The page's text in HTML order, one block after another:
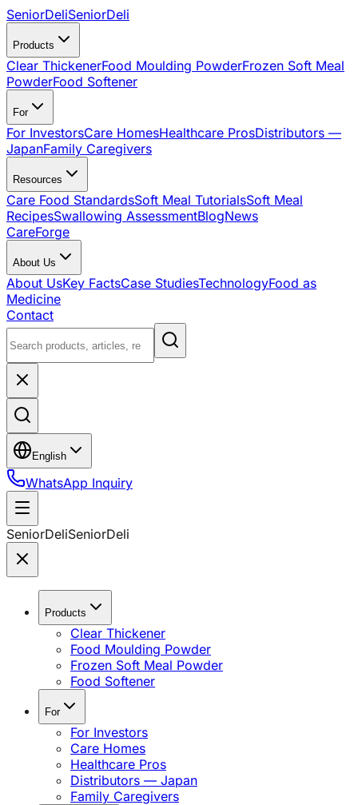
SeniorDeliSeniorDeli
Products
Clear ThickenerFood Moulding PowderFrozen Soft Meal
PowderFood Softener
For
For InvestorsCare HomesHealthcare ProsDistributors —
JapanFamily Caregivers
Resources
Care Food StandardsSoft Meal TutorialsSoft Meal
RecipesSwallowing AssessmentBlogNews
CareForge
About Us
About UsKey FactsCase StudiesTechnologyFood as
Medicine
Contact
English
WhatsApp Inquiry
SeniorDeliSeniorDeli
Products
Clear Thickener
Food Moulding Powder
Frozen Soft Meal Powder
Food Softener
For
For Investors
Care Homes
Healthcare Pros
Distributors — Japan
Family Caregivers